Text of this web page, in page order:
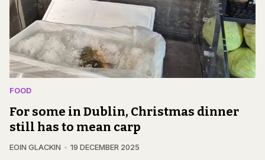
FOOD
For some in Dublin, Christmas dinner
still has to mean carp
EOIN GLACKIN 19 DECEMBER 2025